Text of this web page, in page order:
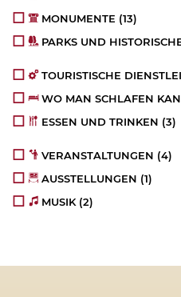
MONUMENTE (13)
PARKS UND
TOURISTISCHE
WO MAN SCHLAFEN
ESSEN UND TRINKEN (3)
VERANSTALTUNGEN (4)
AUSSTELLUNGEN (1)
MUSIK (2)